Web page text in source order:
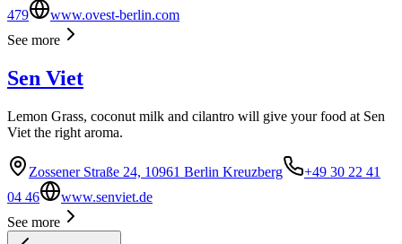
479
www.ovest-berlin.com
See more
Sen Viet
Lemon Grass, coconut milk and cilantro will give your food at Sen
Viet the right aroma.
Zossener Straße 24, 10961 Berlin Kreuzberg
+49 30 22 41
04 46
www.senviet.de
See more